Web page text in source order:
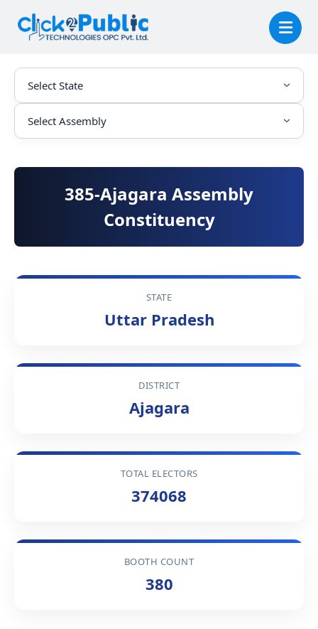
385-Ajagara Assembly
Constituency
STATE
Uttar Pradesh
DISTRICT
Ajagara
TOTAL ELECTORS
374068
BOOTH COUNT
380